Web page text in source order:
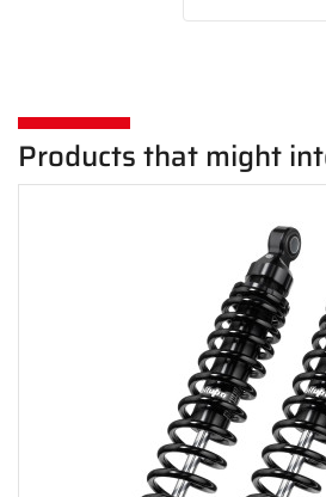
Products that might